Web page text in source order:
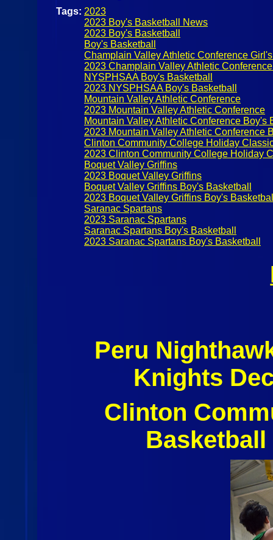
Tags: 2023
2023 Boy's Basketball News
2023 Boy's Basketball
Boy's Basketball
Champlain Valley Athletic Conference
2023 Champlain Valley Athletic
NYSPHSAA Boy's Basketball
2023 NYSPHSAA Boy's Basketball
Mountain Valley Athletic Conference
2023 Mountain Valley Athletic Conference
Mountain Valley Athletic Conference Boy's
2023 Mountain Valley Athletic Conference
Clinton Community College Holiday
2023 Clinton Community College Holiday
Boquet Valley Griffins
2023 Boquet Valley Griffins
Boquet Valley Griffins Boy's Basketball
2023 Boquet Valley Griffins Boy's
Saranac Spartans
2023 Saranac Spartans
Saranac Spartans Boy's Basketball
2023 Saranac Spartans Boy's Basketball
Peru
Knights
Clinton